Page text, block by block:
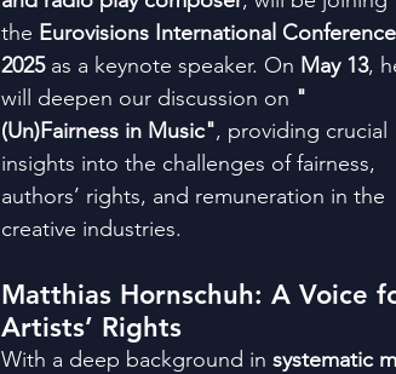
the Eurovisions International Conference
2025 as a keynote speaker. On May 13,
will deepen our discussion on "
(Un)Fairness in Music", providing crucial
insights into the challenges of fairness,
authors’ rights, and remuneration in the
creative industries.
Matthias Hornschuh: A Voice
Artists’ Rights
With a deep background in systematic